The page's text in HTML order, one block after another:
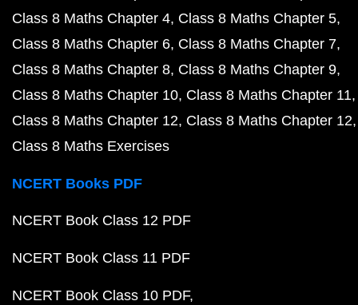
Class 8 Maths Chapter 4 Class 8 Maths Chapter 5
Class 8 Maths Chapter 6 Class 8 Maths Chapter 7
Class 8 Maths Chapter 8 Class 8 Maths Chapter 9
Class 8 Maths Chapter 10 Class 8 Maths Chapter 11
Class 8 Maths Chapter 12 Class 8 Maths Chapter 12
Class 8 Maths Exercises
NCERT Books PDF
NCERT Book Class 12 PDF
NCERT Book Class 11 PDF
NCERT Book Class 10 PDF